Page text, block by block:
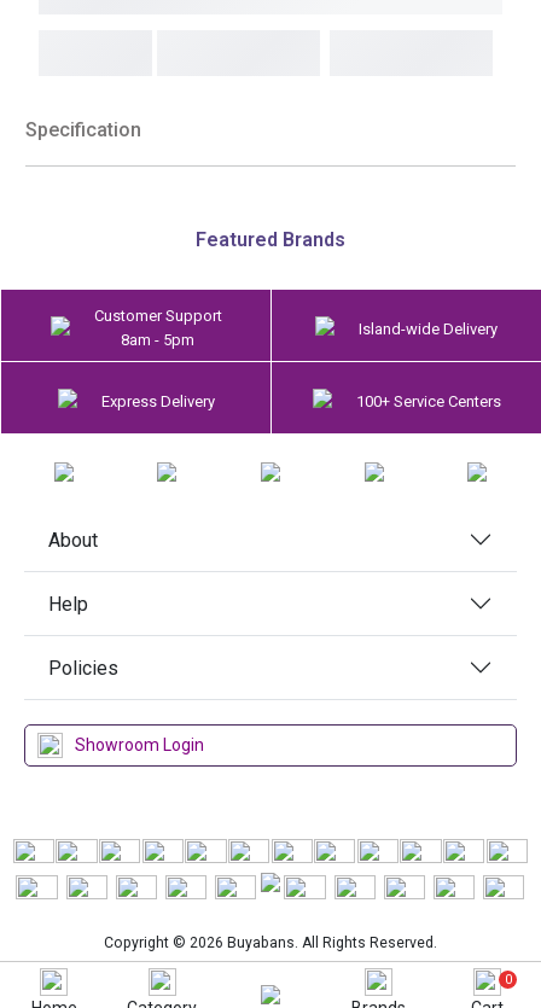
Specification
Featured Brands
Customer Support
8am - 5pm
Island-wide Delivery
Express Delivery 100+ Service Centers
About
Help
Policies
Showroom Login
Copyright © 2026 Buyabans. All Rights Reserved.
0